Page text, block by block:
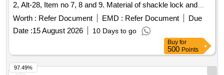
2, Alt-28, Item no 7, 8 and 9. Material of shackle lock and
lock pin conforming to IS:1875:1992, cl.-4 wi th amd.1&2 or
IS:2004:1991, cl.-4. Split pin material conforming to
IS:549:2005, Mat.-
Steel ( Zinc
plate d). Other technical
requirements conforming to RDSO STR No. WX-25001 and
Inspection Check sheet- WX- 25002. ]
Worth : Refer Document EMD : Refer Document
Due
Date :15 August 2026 10 Days to go
Buy for
500 Points
97.49%